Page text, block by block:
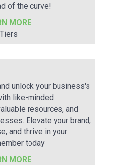
of the curve!
MORE
unlock your business's
like-minded
resources, and
Elevate your brand,
and thrive in your
today
MORE